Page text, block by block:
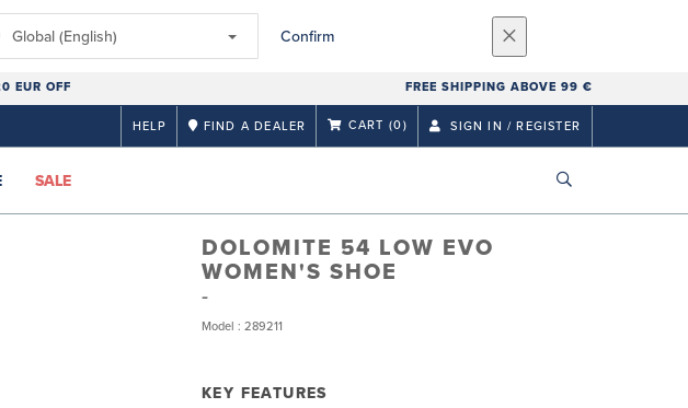
Global (English) Confirm
EUR OFF FREE SHIPPING ABOVE 99 €
HELP FIND A DEALER CART (0) SIGN IN / REGISTER
SALE
DOLOMITE 54 LOW EVO
WOMEN'S SHOE
Model : 289211
KEY FEATURES